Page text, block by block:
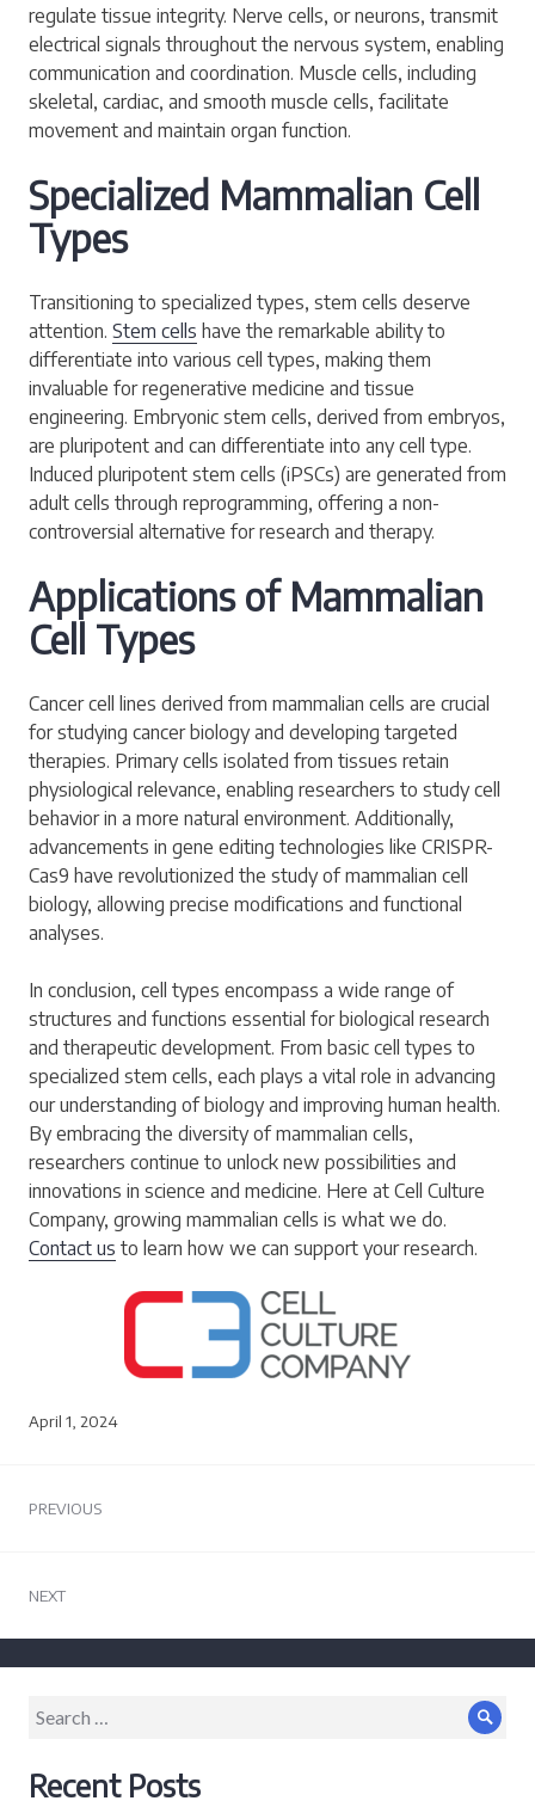
regulate tissue integrity. Nerve cells, or neurons, transmit
electrical signals throughout the nervous system, enabling
communication and coordination. Muscle cells, including
skeletal, cardiac, and smooth muscle cells, facilitate
movement and maintain organ function.
Specialized Mammalian Cell
Types
Transitioning to specialized types, stem cells deserve
attention. Stem cells have the remarkable ability to
differentiate into various cell types, making them
invaluable for regenerative medicine and tissue
engineering. Embryonic stem cells, derived from embryos,
are pluripotent and can differentiate into any cell type.
Induced pluripotent stem cells (iPSCs) are generated from
adult cells through reprogramming, offering a non-
controversial alternative for research and therapy.
Applications of Mammalian
Cell Types
Cancer cell lines derived from mammalian cells are crucial
for studying cancer biology and developing targeted
therapies. Primary cells isolated from tissues retain
physiological relevance, enabling researchers to study cell
behavior in a more natural environment. Additionally,
advancements in gene editing technologies like CRISPR-
Cas9 have revolutionized the study of mammalian cell
biology, allowing precise modifications and functional
analyses.
In conclusion, cell types encompass a wide range of
structures and functions essential for biological research
and therapeutic development. From basic cell types to
specialized stem cells, each plays a vital role in advancing
our understanding of biology and improving human health.
By embracing the diversity of mammalian cells,
researchers continue to unlock new possibilities and
innovations in science and medicine. Here at Cell Culture
Company, growing mammalian cells is what we do.
Contact us to learn how we can support your research.
April 1, 2024
navigation
PREVIOUS
NEXT
Search
Recent Posts